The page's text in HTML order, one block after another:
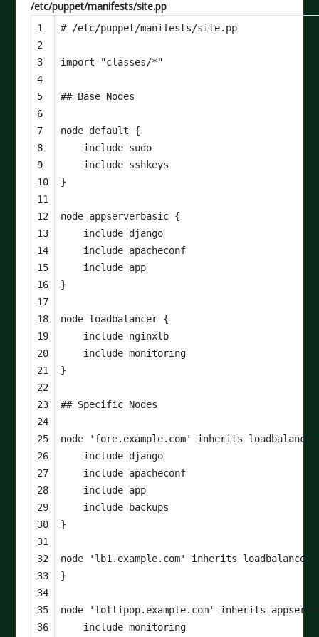
/etc/puppet/manifests/site.pp
1
2
3
4
5
6
7
8
9
10
11
12
13
14
15
16
17
18
19
20
21
22
23
24
25
26
27
28
29
30
31
32
33
34
35
36
# /etc/puppet/manifests/site.pp
import "classes/*"
node default
{
include sudo
include sshkeys
}
node appserverbasic {
include django
include apacheconf
include app
}
node loadbalancer {
include nginxlb
include monitoring
}
node 'fore.example.com' inherits
loadbalancer
include django
include apacheconf
include app
include
backups
}
node 'lb1.example.com' inherits loadbalancer
}
node 'lollipop.example.com' inherits
include monitoring